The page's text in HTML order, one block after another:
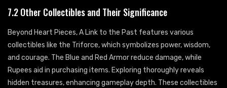
7.2 Other Collectibles and Their Significance
Beyond Heart Pieces, A Link to the Past features various
collectibles like the Triforce, which symbolizes power, wisdom,
and courage. The Blue and Red Armor reduce damage, while
Rupees aid in purchasing items. Exploring thoroughly reveals
hidden treasures, enhancing gameplay depth. These collectibles